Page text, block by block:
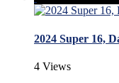
2024 Super 16,
4 Views